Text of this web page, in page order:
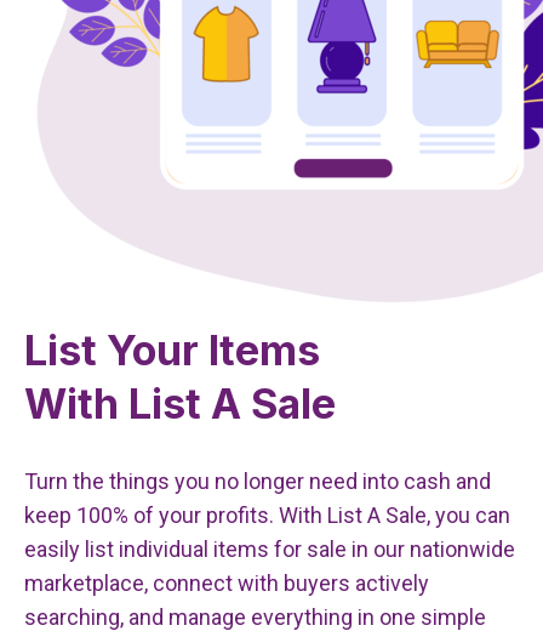
List Your Items
With List A Sale
Turn the things you no longer need into cash and
keep 100% of your profits. With List A Sale, you can
easily list individual items for sale in our nationwide
marketplace, connect with buyers actively
searching, and manage everything in one simple